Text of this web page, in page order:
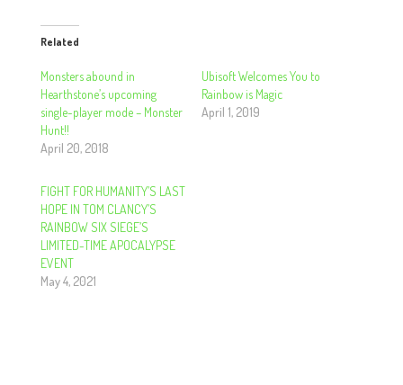
Related
Monsters abound in
Hearthstone’s upcoming
single-player mode – Monster
Hunt!!
April 20, 2018
Ubisoft Welcomes You to
Rainbow is Magic
April 1, 2019
FIGHT FOR HUMANITY’S LAST
HOPE IN TOM CLANCY’S
RAINBOW SIX SIEGE’S
LIMITED-TIME APOCALYPSE
EVENT
May 4, 2021